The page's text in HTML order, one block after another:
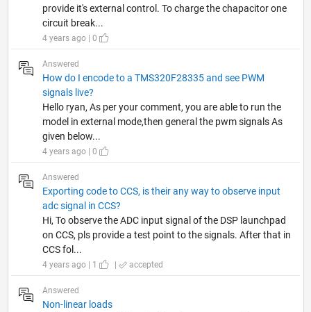
provide it's external control. To charge the chapacitor one
circuit break...
4 years ago | 0
Answered
How do I encode to a TMS320F28335 and see PWM
signals live?
Hello ryan, As per your comment, you are able to run the
model in external mode,then general the pwm signals As
given below...
4 years ago | 0
Answered
Exporting code to CCS, is their any way to observe input
adc signal in CCS?
Hi, To observe the ADC input signal of the DSP launchpad
on CCS, pls provide a test point to the signals. After that in
CCS fol...
4 years ago | 1 | accepted
Answered
Non-linear loads